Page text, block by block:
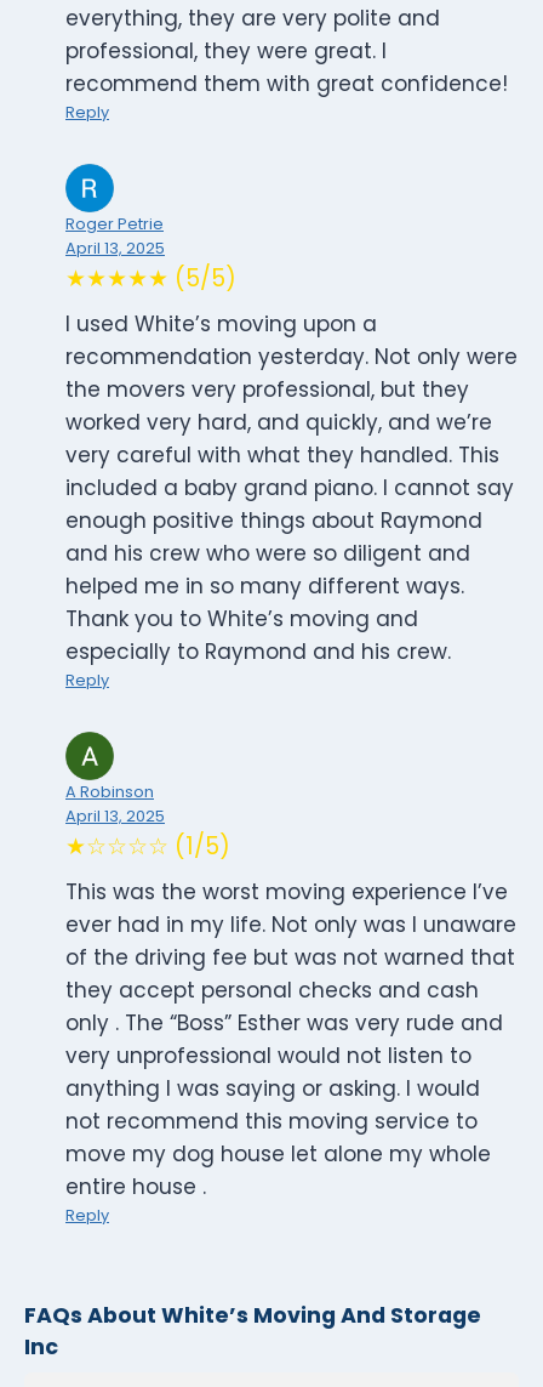
everything, they are very polite and
professional, they were great. I
recommend them with great confidence!
Reply
Roger Petrie
April 13, 2025
★★★★★ (5/5)
I used White’s moving upon a
recommendation yesterday. Not only were
the movers very professional, but they
worked very hard, and quickly, and we’re
very careful with what they handled. This
included a baby grand piano. I cannot say
enough positive things about Raymond
and his crew who were so diligent and
helped me in so many different ways.
Thank you to White’s moving and
especially to Raymond and his crew.
Reply
A Robinson
April 13, 2025
★☆☆☆☆ (1/5)
This was the worst moving experience I’ve
ever had in my life. Not only was I unaware
of the driving fee but was not warned that
they accept personal checks and cash
only . The “Boss” Esther was very rude and
very unprofessional would not listen to
anything I was saying or asking. I would
not recommend this moving service to
move my dog house let alone my whole
entire house .
Reply
FAQs About White’s Moving And Storage
Inc